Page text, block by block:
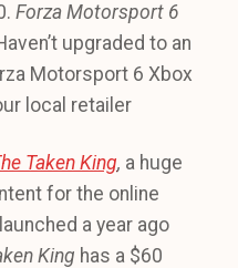
Forza Motorsport 6
upgraded to an
Motorsport 6 Xbox
local retailer
Taken King, a huge
for the online
a year ago
King has a $60